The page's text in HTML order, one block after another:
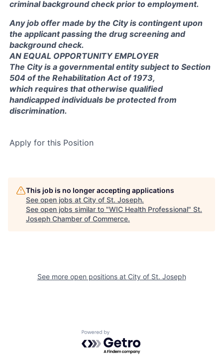
criminal background check prior to employment.
Any job offer made by the City is contingent upon
the applicant passing the drug screening and
background check.
AN EQUAL OPPORTUNITY EMPLOYER
The City is a governmental entity subject to Section
504 of the Rehabilitation Act of 1973,
which requires that otherwise qualified
handicapped individuals be protected from
discrimination.
Apply for this Position
This job is no longer accepting applications
See open jobs at City of St. Joseph.
See open jobs similar to "WIC Health Professional" St.
Joseph Chamber of Commerce.
See more open positions at City of St. Joseph
Powered by Getro.com